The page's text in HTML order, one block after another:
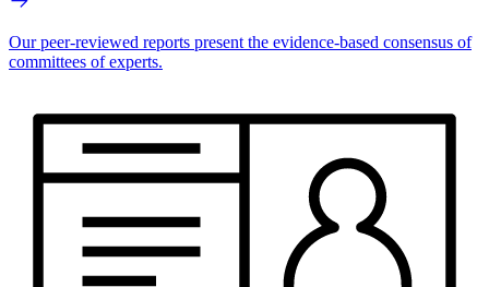
Our peer-reviewed reports present the evidence-based consensus of
committees of experts.